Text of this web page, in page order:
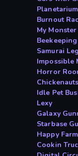
Burnout
My
Samurai
Impossible
Horror
Idle Pet
Lexy
Galaxy
Starbase
Happy
Cookin